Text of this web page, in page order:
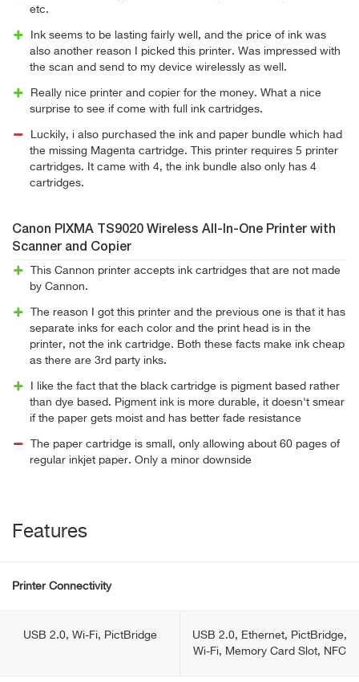
etc.
Ink seems to be lasting fairly well, and the price of ink was
also another reason I picked this printer. Was impressed with
the scan and send to my device wirelessly as well.
Really nice printer and copier for the money. What a nice
surprise to see if come with full ink cartridges.
Luckily, i also purchased the ink and paper bundle which had
the missing Magenta cartridge. This printer requires 5 printer
cartridges. It came with 4, the ink bundle also only has 4
cartridges.
Canon PIXMA TS9020 Wireless All-In-One Printer with
Scanner and Copier
This Cannon printer accepts ink cartridges that are not made
by Cannon.
The reason I got this printer and the previous one is that it has
separate inks for each color and the print head is in the
printer, not the ink cartridge. Both these facts make ink cheap
as there are 3rd party inks.
I like the fact that the black cartridge is pigment based rather
than dye based. Pigment ink is more durable, it doesn't smear
if the paper gets moist and has better fade resistance
The paper cartridge is small, only allowing about 60 pages of
regular inkjet paper. Only a minor downside
Features
Printer Connectivity
USB 2.0, Wi-Fi, PictBridge
USB 2.0, Ethernet, PictBridge,
Wi-Fi, Memory Card Slot, NFC